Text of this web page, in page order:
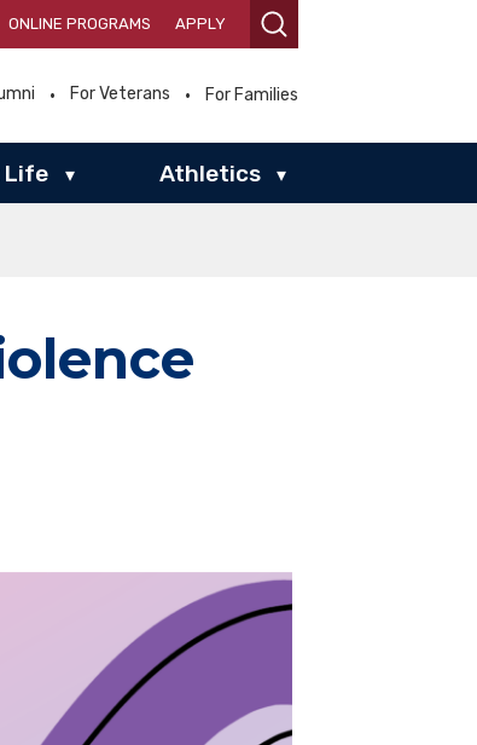
ONLINE PROGRAMS APPLY
For Veterans For Families
Life ▾ Athletics ▾